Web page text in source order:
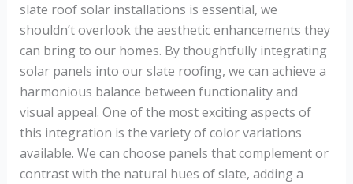
slate roof solar installations is essential, we
shouldn’t overlook the aesthetic enhancements they
can bring to our homes. By thoughtfully integrating
solar panels into our slate roofing, we can achieve a
harmonious balance between functionality and
visual appeal. One of the most exciting aspects of
this integration is the variety of color variations
available. We can choose panels that complement or
contrast with the natural hues of slate, adding a